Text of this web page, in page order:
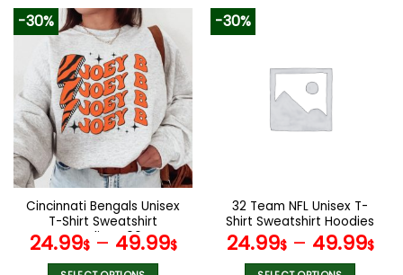
product
has
multiple
variants.
The
options
may
be
chosen
on
product
page
variants.
The
options
the
product
page
-30%
Cincinnati Bengals Unisex
T-Shirt Sweatshirt
Hoodies V06
24.99$– 49.99$
-30%
32 Team NFL Unisex T-
Shirt Sweatshirt Hoodies
24.99$– 49.99$